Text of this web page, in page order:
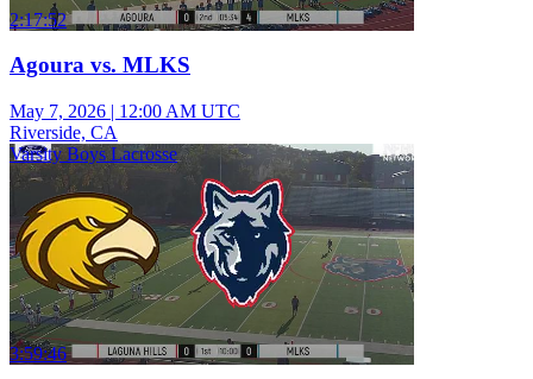
2:17:52
Agoura vs. MLKS
May 7, 2026 | 12:00 AM UTC
Riverside, CA
Varsity Boys Lacrosse
3:59:46